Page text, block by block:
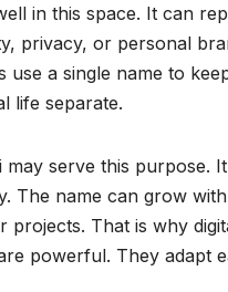
in this space. It can
privacy, or personal
use a single name to
life separate.
may serve this purpose.
The name can grow
projects. That is why
powerful. They adapt